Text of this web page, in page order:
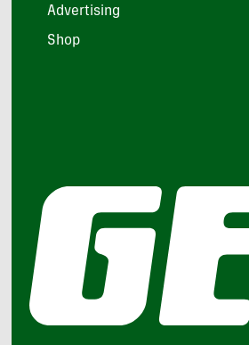
Advertising
Shop